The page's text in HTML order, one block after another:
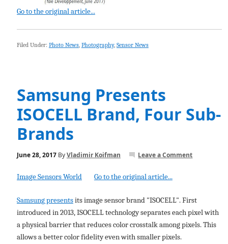
Go to the original article...
Filed Under: Photo News, Photography, Sensor News
Samsung Presents
ISOCELL Brand, Four Sub-
Brands
June 28, 2017ByVladimir Koifman Leave a Comment
Image Sensors World Go to the original article...
Samsung presentsits image sensor brand "ISOCELL". First
introduced in 2013, ISOCELL technology separates each pixel with
a physical barrier that reduces color crosstalk among pixels. This
allows a better color fidelity even with smaller pixels.